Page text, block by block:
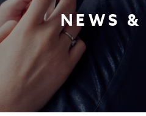
NEWS &
Previous